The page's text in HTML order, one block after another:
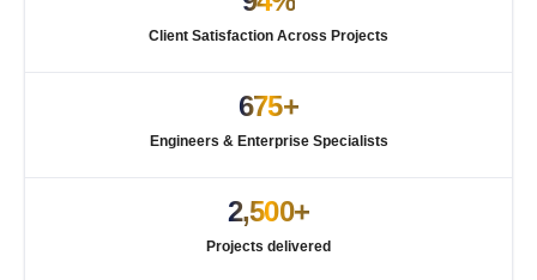
Client Satisfaction Across Projects
675+
Engineers & Enterprise Specialists
2,500+
Projects delivered